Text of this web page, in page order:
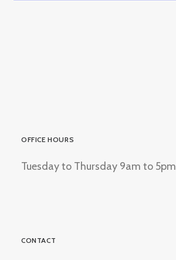
OFFICE HOURS
Tuesday to Thursday 9am to 5pm
CONTACT